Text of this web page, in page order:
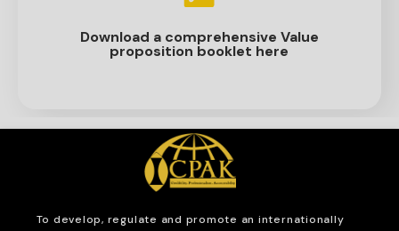
Download a comprehensive Value
proposition booklet here
To develop, regulate and promote an internationally